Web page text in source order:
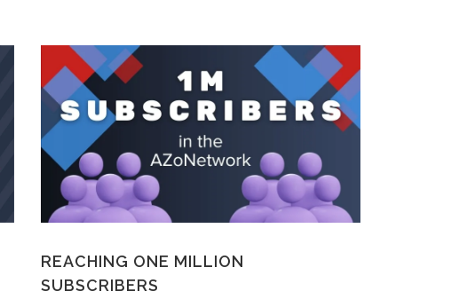
REACHING ONE MILLION
SUBSCRIBERS